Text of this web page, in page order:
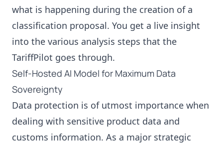
what is happening during the creation of a
classification proposal. You get a live insight
into the various analysis steps that the
TariffPilot goes through.
Self-Hosted AI Model for Maximum Data
Sovereignty
Data protection is of utmost importance when
dealing with sensitive product data and
customs information. As a major strategic